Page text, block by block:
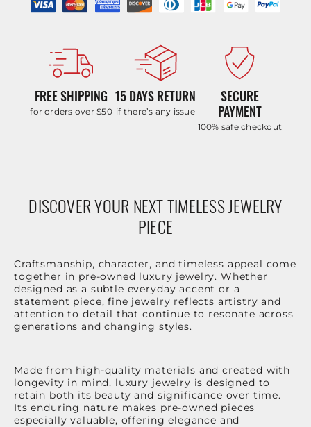
FREE SHIPPING
for orders over $50
15 DAYS RETURN
if there’s any issue
SECURE
PAYMENT
100% safe checkout
DISCOVER YOUR NEXT TIMELESS JEWELRY
PIECE
Craftsmanship, character, and timeless appeal come
together in pre-owned luxury jewelry. Whether
designed as a subtle everyday accent or a
statement piece, fine jewelry reflects artistry and
attention to detail that continue to resonate across
generations and changing styles.
Made from high-quality materials and created with
longevity in mind, luxury jewelry is designed to
retain both its beauty and significance over time.
Its enduring nature makes pre-owned pieces
especially valuable, offering elegance and